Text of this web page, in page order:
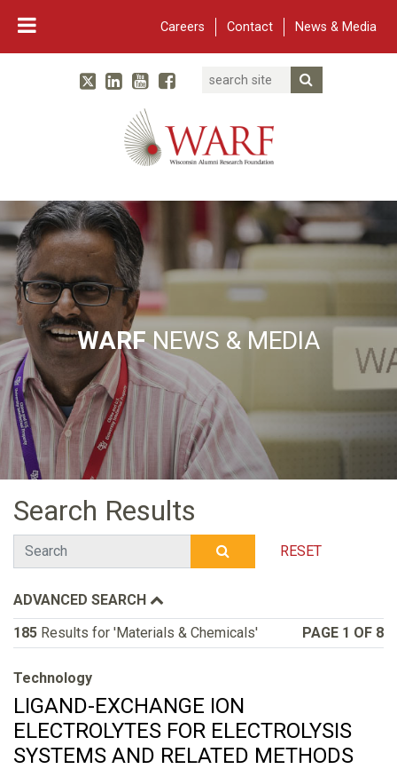
Careers Contact News & Media
Main Navigation
WARF
TwitterLinked In
YouTube
Facebook
Search
WARFNEWS & MEDIA
Search Results
Search
SUBMIT SEARCH
RESET
ADVANCED SEARCH
185 Results for 'Materials & Chemicals' PAGE 1 OF 8
Technology
LIGAND-EXCHANGE ION
ELECTROLYTES FOR ELECTROLYSIS
SYSTEMS AND RELATED METHODS